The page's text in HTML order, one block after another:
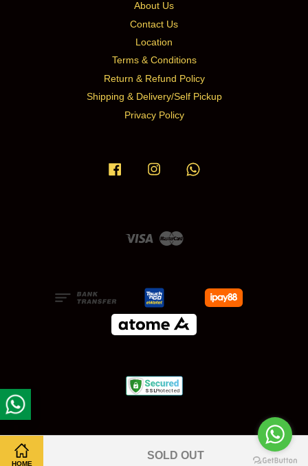
HOME
SOLD OUT
About Us
Contact Us
Location
Terms & Conditions
Return & Refund Policy
Shipping & Delivery/Self Pickup
Privacy Policy
Facebook Instagram
Visa Master